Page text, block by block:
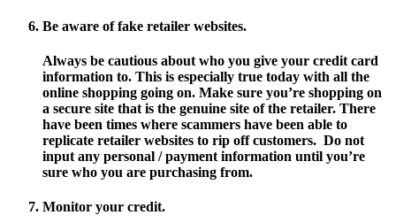
Be aware of fake retailer websites.
Always be cautious about who you give your credit card
information to. This is especially true today with all the
online shopping going on. Make sure you’re shopping on
a secure site that is the genuine site of the retailer. There
have been times where scammers have been able to
replicate retailer websites to rip off customers. Do not
input any personal / payment information until you’re
sure who you are purchasing from.
Monitor your credit.